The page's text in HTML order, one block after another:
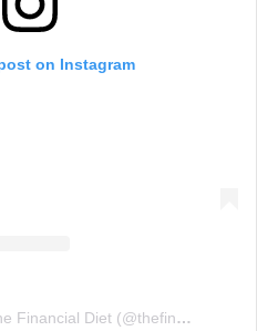
on Instagram
A post shared by The Financial Diet (@thefinancialdiet)